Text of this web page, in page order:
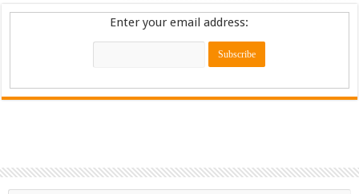
Enter your email address: